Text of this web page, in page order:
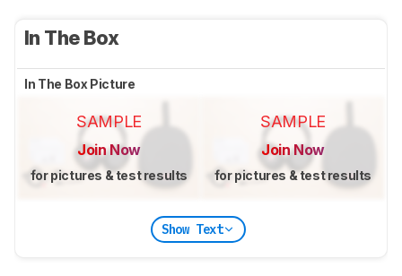
In The Box
In The Box Picture
SAMPLE
Join Now
for pictures & test results
SAMPLE
Join Now
for pictures & test results
Show Text